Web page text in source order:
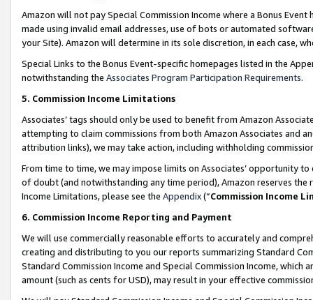
Amazon will not pay Special Commission Income where a Bonus
made using invalid email addresses, use of bots or automated
your Site). Amazon will determine in its sole discretion, in each case,
Special Links to the Bonus Event-specific homepages listed in the
notwithstanding the Associates Program Participation Requirements.
5. Commission Income Limitations
Associates’ tags should only be used to benefit from Amazon
attempting to claim commissions from both Amazon Associates and
attribution links), we may take action, including withholding
From time to time, we may impose limits on Associates’ opportunity
of doubt (and notwithstanding any time period), Amazon reserves
Income Limitations, please see the Appendix(“Commission Income
6. Commission Income Reporting and Payment
We will use commercially reasonable efforts to accurately and
creating and distributing to you our reports summarizing Standard
Standard Commission Income and Special Commission Income,
amount (such as cents for USD), may result in your effective